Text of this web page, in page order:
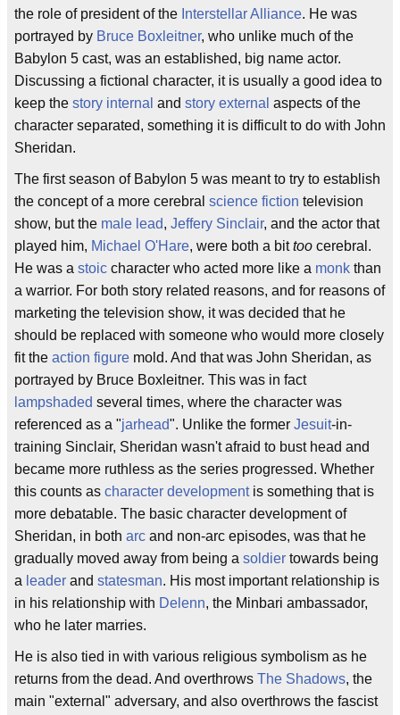
the role of president of the Interstellar Alliance. He was
portrayed by Bruce Boxleitner, who unlike much of the
Babylon 5 cast, was an established, big name actor.
Discussing a fictional character, it is usually a good idea to
keep the story internal and story external aspects of the
character separated, something it is difficult to do with John
Sheridan.
The first season of Babylon 5 was meant to try to establish
the concept of a more cerebral science fiction television
show, but the male lead, Jeffery Sinclair, and the actor that
played him, Michael O'Hare, were both a bittoo cerebral.
He was a stoic character who acted more like a monk than
a warrior. For both story related reasons, and for reasons of
marketing the television show, it was decided that he
should be replaced with someone who would more closely
fit the action figure mold. And that was John Sheridan, as
portrayed by Bruce Boxleitner. This was in fact
lampshaded several times, where the character was
referenced as a "jarhead". Unlike the former Jesuit-in-
training Sinclair, Sheridan wasn't afraid to bust head and
became more ruthless as the series progressed. Whether
this counts as character developmentis something that is
more debatable. The basic character development of
Sheridan, in both arc and non-arc episodes, was that he
gradually moved away from being a soldier towards being
a leader and statesman. His most important relationship is
in his relationship with Delenn, the Minbari ambassador,
who he later marries.
He is also tied in with various religious symbolism as he
returns from the dead. And overthrows The Shadows, the
main "external" adversary, and also overthrows the fascist